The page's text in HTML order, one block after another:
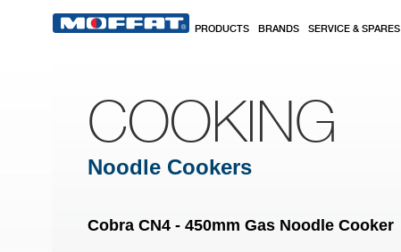
PRODUCTS BRANDS SERVICE & SPARES
COOKING
Noodle Cookers
Cobra CN4 - 450mm Gas Noodle Cooker